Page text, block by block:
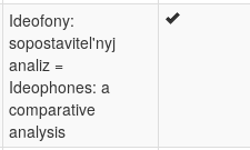
Ideofony:
sopostavitel'nyj
analiz =
Ideophones: a
comparative
analysis